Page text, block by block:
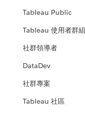
Tableau Public
Tableau 使用者群組
社群領導者
DataDev
社群專案
Tableau 社區